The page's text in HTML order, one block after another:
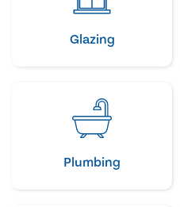
Glazing
Plumbing